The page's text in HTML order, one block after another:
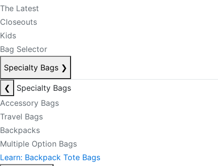
The Latest
Closeouts
Kids
Bag Selector
Specialty Bags ❯
❮
Specialty Bags
Accessory Bags
Travel Bags
Backpacks
Multiple Option Bags
Learn: Backpack Tote Bags